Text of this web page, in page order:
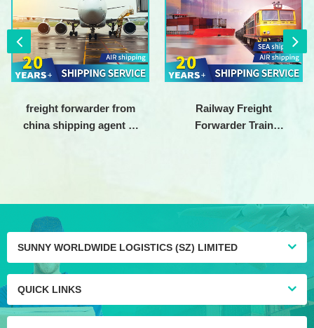
freight forwarder from
china shipping agent to
Railway Freight
Forwarder Train
SUNNY WORLDWIDE LOGISTICS (SZ) LIMITED
QUICK LINKS